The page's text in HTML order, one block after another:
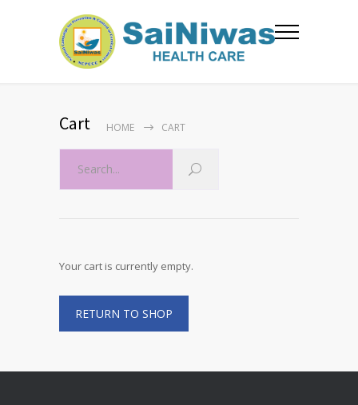
Cart HOME CART
Your cart is currently empty.
RETURN TO SHOP